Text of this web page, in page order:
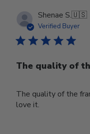
Shenae S.🇺🇸
Verified Buyer
The quality of
The quality of the
love it.